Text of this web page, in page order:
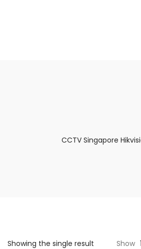
CCTV Singapore
Showing the single result Show